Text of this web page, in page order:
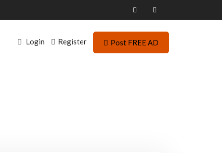
Login Register Post FREE AD